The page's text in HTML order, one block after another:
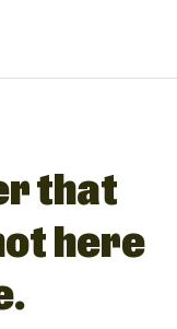
that
here